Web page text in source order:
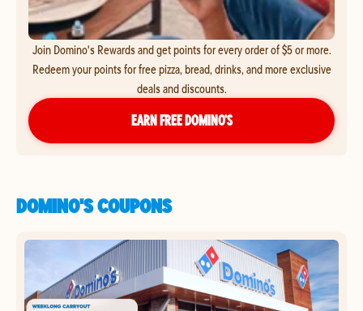
Join Domino's Rewards and get points for every order of $5 or more.
Redeem your points for free pizza, bread, drinks, and more exclusive
deals and discounts.
EARN FREE DOMINO’S
DOMINO'S COUPONS